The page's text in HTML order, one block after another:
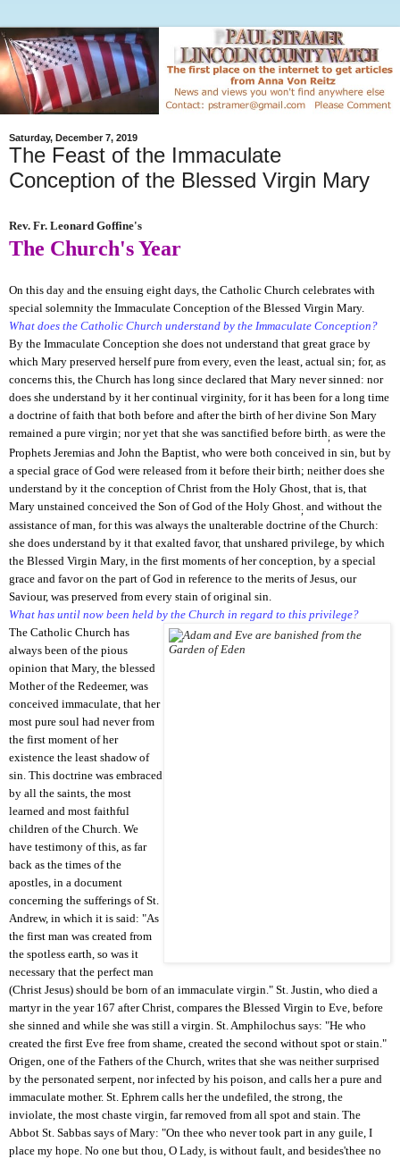
Saturday, December 7, 2019
The Feast of the Immaculate
Conception of the Blessed Virgin Mary
Rev. Fr. Leonard Goffine's
The Church's Year
On this day and the ensuing eight days, the Catholic Church celebrates with
special solemnity the Immaculate Conception of the Blessed Virgin Mary.
What does the Catholic Church understand by the Immaculate Conception?
By the Immaculate Conception she does not understand that great grace by
which Mary preserved herself pure from every, even the least, actual sin; for, as
concerns this, the Church has long since declared that Mary never sinned: nor
does she understand by it her continual virginity, for it has been for a long time
a doctrine of faith that both before and after the birth of her divine Son Mary
remained a pure virgin; nor yet that she was sanctified before birth; as were the
Prophets Jeremias and John the Baptist, who were both conceived in sin, but by
a special grace of God were released from it before their birth; neither does she
understand by it the conception of Christ from the Holy Ghost, that is, that
Mary unstained conceived the Son of God of the Holy Ghost; and without the
assistance of man, for this was always the unalterable doctrine of the Church:
she does understand by it that exalted favor, that unshared privilege, by which
the Blessed Virgin Mary, in the first moments of her conception, by a special
grace and favor on the part of God in reference to the merits of Jesus, our
Saviour, was preserved from every stain of original sin.
What has until now been held by the Church in regard to this privilege?
The Catholic Church has
always been of the pious
opinion that Mary, the blessed
Mother of the Redeemer, was
conceived immaculate, that her
most pure soul had never from
the first moment of her
existence the least shadow of
sin. This doctrine was embraced
by all the saints, the most
learned and most faithful
children of the Church. We
have testimony of this, as far
back as the times of the
apostles, in a document
concerning the sufferings of St.
Andrew, in which it is said: "As
the first man was created from
the spotless earth, so was it
necessary that the perfect man
(Christ Jesus) should be born of an immaculate virgin." St. Justin, who died a
martyr in the year 167 after Christ, compares the Blessed Virgin to Eve, before
she sinned and while she was still a virgin. St. Amphilochus says: "He who
created the first Eve free from shame, created the second without spot or stain."
Origen, one of the Fathers of the Church, writes that she was neither surprised
by the personated serpent, nor infected by his poison, and calls her a pure and
immaculate mother. St. Ephrem calls her the undefiled, the strong, the
inviolate, the most chaste virgin, far removed from all spot and stain. The
Abbot St. Sabbas says of Mary: "On thee who never took part in any guile, I
place my hope. No one but thou, O Lady, is without fault, and besides'thee no